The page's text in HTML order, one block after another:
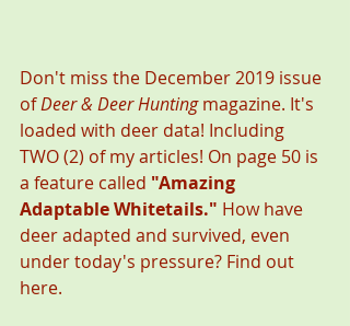
Don't miss the December 2019 issue
of Deer & Deer Hunting magazine. It's
loaded with deer data! Including
TWO (2) of my articles! On page 50 is
a feature called "Amazing
Adaptable Whitetails." How have
deer adapted and survived, even
under today's pressure? Find out
here.